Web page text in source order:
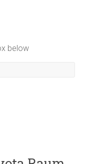
below